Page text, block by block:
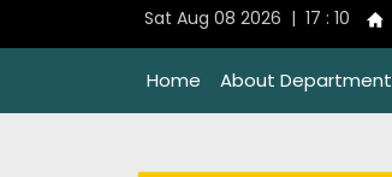
Sat Aug 08 2026 | 17 : 10
Home About Department